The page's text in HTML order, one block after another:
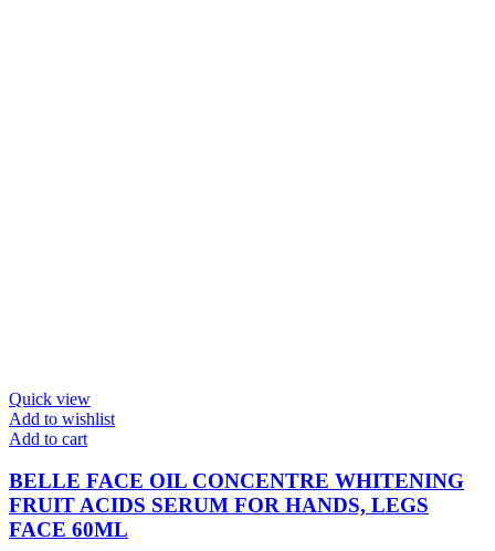
Quick view
Add to wishlist
Add to cart
BELLE FACE OIL CONCENTRE WHITENING
FRUIT ACIDS SERUM FOR HANDS, LEGS
FACE 60ML